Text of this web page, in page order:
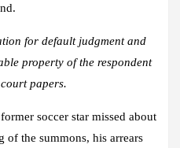
for default judgment and
property of the respondent
papers.
soccer star missed about
of the summons, his arrears